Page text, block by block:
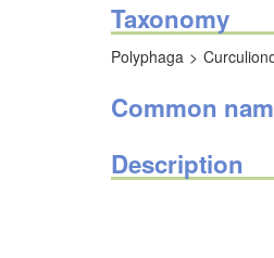
Taxonomy
Polyphaga
Common
Description